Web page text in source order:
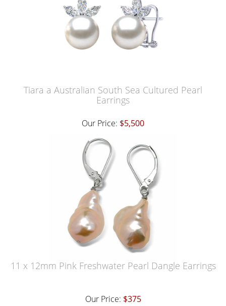
Tiara a Australian South Sea Cultured Pearl
Earrings
Our Price: $5,500
11 x 12mm Pink Freshwater Pearl Dangle Earrings
Our Price: $375